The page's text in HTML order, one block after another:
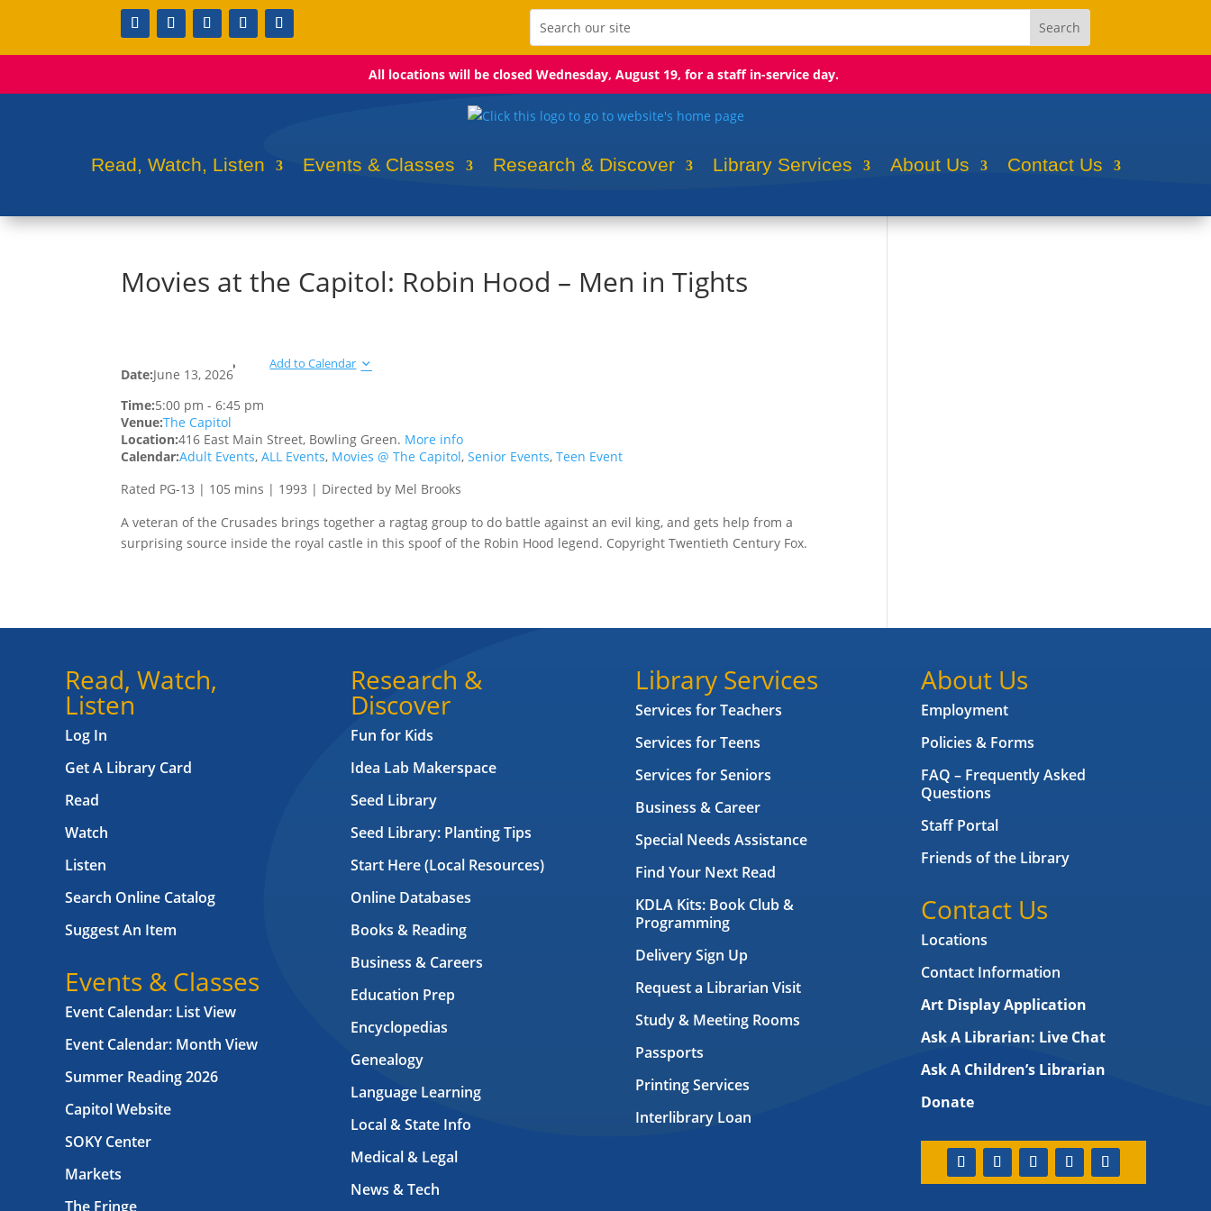
All locations will be closed Wednesday, August 19, for a staff in-service day.
Read, Watch, Listen Events & Classes Research & Discover Library Services About Us Contact Us
Movies at the Capitol: Robin Hood – Men in Tights
Date:June 13, 2026
Add to Calendar
Time:5:00 pm -6:45 pm
Venue:The Capitol
Location:416 East Main Street, Bowling Green. More info
Calendar:Adult Events,ALL Events, Movies @ The Capitol,Senior Events,Teen Event
Rated PG-13 | 105 mins | 1993 | Directed by Mel Brooks
A veteran of the Crusades brings together a ragtag group to do battle against an evil king, and gets help from a
surprising source inside the royal castle in this spoof of the Robin Hood legend. Copyright Twentieth Century Fox.
Read, Watch,
Listen
Log In
Get A Library Card
Read
Watch
Listen
Search Online Catalog
Suggest An Item
Events & Classes
Event Calendar: List View
Event Calendar: Month View
Summer Reading 2026
Capitol Website
SOKY Center
Markets
The Fringe
Research &
Discover
Fun for Kids
Idea Lab Makerspace
Seed Library
Seed Library: Planting Tips
Start Here (Local Resources)
Online Databases
Books & Reading
Business & Careers
Education Prep
Encyclopedias
Genealogy
Language Learning
Local & State Info
Medical & Legal
News & Tech
Library Services
Services for Teachers
Services for Teens
Services for Seniors
Business & Career
Special Needs Assistance
Find Your Next Read
KDLA Kits: Book Club &
Programming
Delivery Sign Up
Request a Librarian Visit
Study & Meeting Rooms
Passports
Printing Services
Interlibrary Loan
About Us
Employment
Policies & Forms
FAQ – Frequently Asked
Questions
Staff Portal
Friends of the Library
Contact Us
Locations
Contact Information
Art Display Application
Ask A Librarian: Live Chat
Ask A Children’s Librarian
Donate